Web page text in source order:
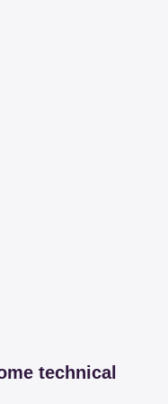
technical